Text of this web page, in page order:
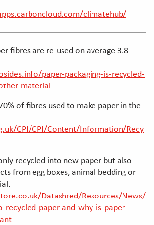
climatehub/
fibres are re-used on average 3.8
paper-packaging-is-recycled-
material
of fibres used to make paper in the
CPI/CPI/Content/Information/Recy
recycled into new paper but also
from egg boxes, animal bedding or
Datashred/Resources/News/
recycled-paper-and-why-is-paper-